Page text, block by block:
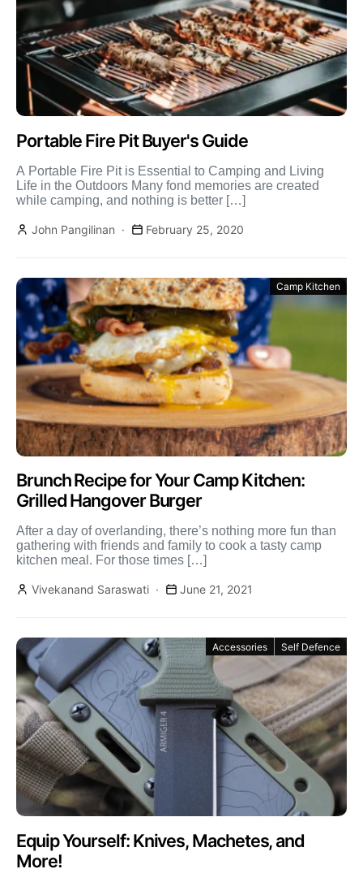
Portable Fire Pit Buyer's Guide
A Portable Fire Pit is Essential to Camping and Living
Life in the Outdoors Many fond memories are created
while camping, and nothing is better […]
John Pangilinan February 25, 2020
Camp Kitchen
Brunch Recipe for Your Camp Kitchen:
Grilled Hangover Burger
After a day of overlanding, there’s nothing more fun than
gathering with friends and family to cook a tasty camp
kitchen meal. For those times […]
Vivekanand Saraswati June 21, 2021
Accessories Self Defence
Equip Yourself: Knives, Machetes, and
More!